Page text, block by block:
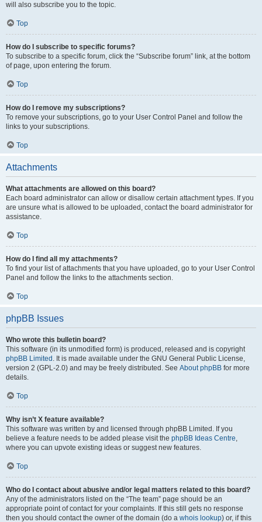
will also subscribe you to the topic.
Top
How do I subscribe to specific forums?
To subscribe to a specific forum, click the “Subscribe forum” link, at the bottom
of page, upon entering the forum.
Top
How do I remove my subscriptions?
To remove your subscriptions, go to your User Control Panel and follow the
links to your subscriptions.
Top
Attachments
What attachments are allowed on this board?
Each board administrator can allow or disallow certain attachment types. If you
are unsure what is allowed to be uploaded, contact the board administrator for
assistance.
Top
How do I find all my attachments?
To find your list of attachments that you have uploaded, go to your User Control
Panel and follow the links to the attachments section.
Top
phpBB Issues
Who wrote this bulletin board?
This software (in its unmodified form) is produced, released and is copyright
phpBB Limited . It is made available under the GNU General Public License,
version 2 (GPL-2.0) and may be freely distributed. See About phpBB for more
details.
Top
Why isn’t X feature available?
This software was written by and licensed through phpBB Limited. If you
believe a feature needs to be added please visit the phpBB Ideas Centre,
where you can upvote existing ideas or suggest new features.
Top
Who do I contact about abusive and/or legal matters related to this board?
Any of the administrators listed on the “The team” page should be an
appropriate point of contact for your complaints. If this still gets no response
then you should contact the owner of the domain (do a whois lookup) or, if this